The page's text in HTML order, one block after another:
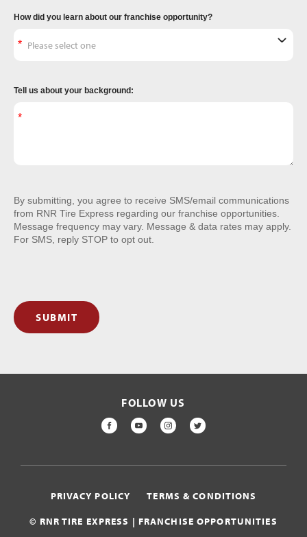
How did you learn about our franchise opportunity?
Tell us about your background:
By submitting, you agree to receive SMS/email communications
from RNR Tire Express regarding our franchise opportunities.
Message frequency may vary. Message & data rates may apply.
For SMS, reply STOP to opt out.
SUBMIT
FOLLOW US
FACEBOOK
YOUTUBEINSTAGRAM
TWITTER
© RNR TIRE EXPRESS | FRANCHISE OPPORTUNITIES
PRIVACY POLICY TERMS & CONDITIONS